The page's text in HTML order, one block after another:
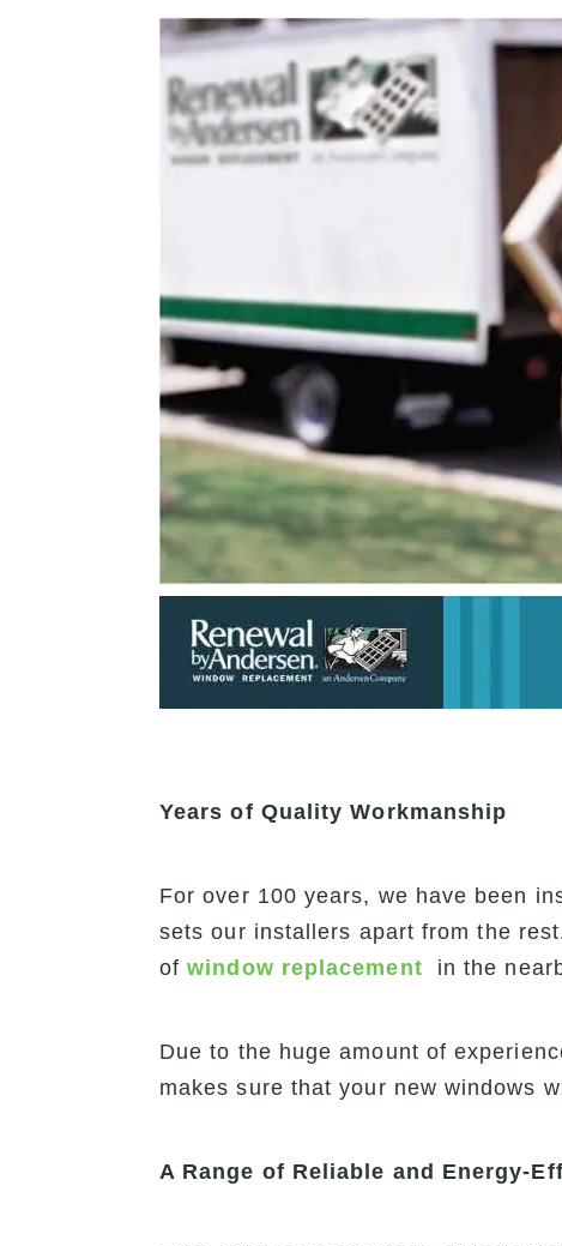
Years of Quality Workmanship
For over 100 years, we have been
sets our installers apart from the
ofwindow replacement in the
Due to the huge amount of
makes sure that your new windows
A Range of Reliable and Energy-